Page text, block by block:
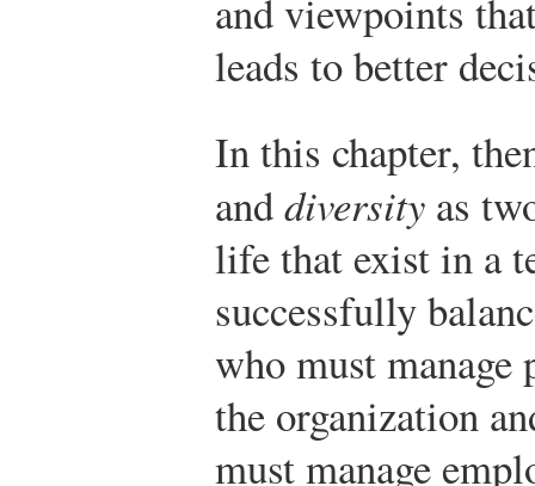
and viewpoints
leads to better
In this chapter,
anddiversity as
life that exist in a
successfully
who must
the organization
must manage